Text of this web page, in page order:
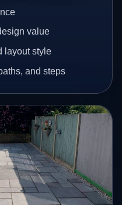
value
layout style
and steps